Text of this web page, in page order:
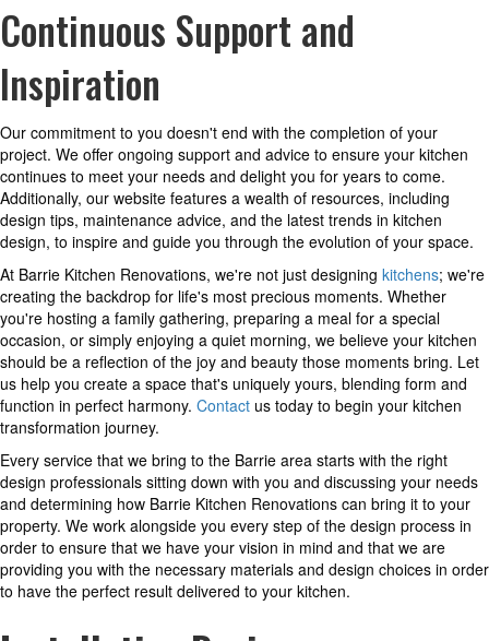
Continuous Support and
Inspiration
Our commitment to you doesn't end with the completion of your
project. We offer ongoing support and advice to ensure your kitchen
continues to meet your needs and delight you for years to come.
Additionally, our website features a wealth of resources, including
design tips, maintenance advice, and the latest trends in kitchen
design, to inspire and guide you through the evolution of your space.
At Barrie Kitchen Renovations, we're not just designing kitchens; we're
creating the backdrop for life's most precious moments. Whether
you're hosting a family gathering, preparing a meal for a special
occasion, or simply enjoying a quiet morning, we believe your kitchen
should be a reflection of the joy and beauty those moments bring. Let
us help you create a space that's uniquely yours, blending form and
function in perfect harmony. Contact us today to begin your kitchen
transformation journey.
Every service that we bring to the Barrie area starts with the right
design professionals sitting down with you and discussing your needs
and determining how Barrie Kitchen Renovations can bring it to your
property. We work alongside you every step of the design process in
order to ensure that we have your vision in mind and that we are
providing you with the necessary materials and design choices in order
to have the perfect result delivered to your kitchen.